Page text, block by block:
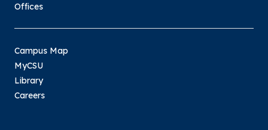
Offices
Campus Map
MyCSU
Library
Careers